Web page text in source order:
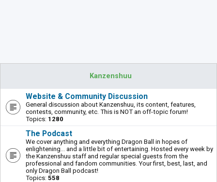
Kanzenshuu
Website & Community Discussion
General discussion about Kanzenshuu, its content, features,
contests, community, etc. This is NOT an off-topic forum!
Topics: 1280
The Podcast
We cover anything and everything Dragon Ball in hopes of
enlightening... and a little bit of entertaining. Hosted every week by
the Kanzenshuu staff and regular special guests from the
professional and fandom communities. Your first, best, last, and
only Dragon Ball podcast!
Topics: 558